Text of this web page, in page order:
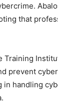
that
prevent
handling